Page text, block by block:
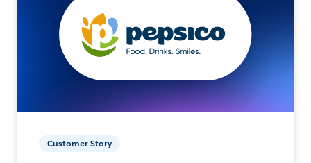
Customer Story